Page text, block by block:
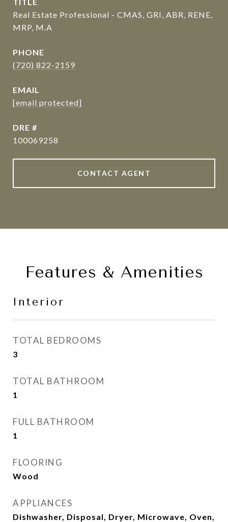
Real Estate Professional - CMAS, GRI, ABR, RENE,
MRP, M.A
PHONE
(720) 822-2159
EMAIL
[email protected]
DRE #
100069258
CONTACT AGENT
Features & Amenities
Interior
TOTAL BEDROOMS
3
TOTAL BATHROOM
1
FULL BATHROOM
1
FLOORING
Wood
APPLIANCES
Dishwasher, Disposal, Dryer, Microwave, Oven,